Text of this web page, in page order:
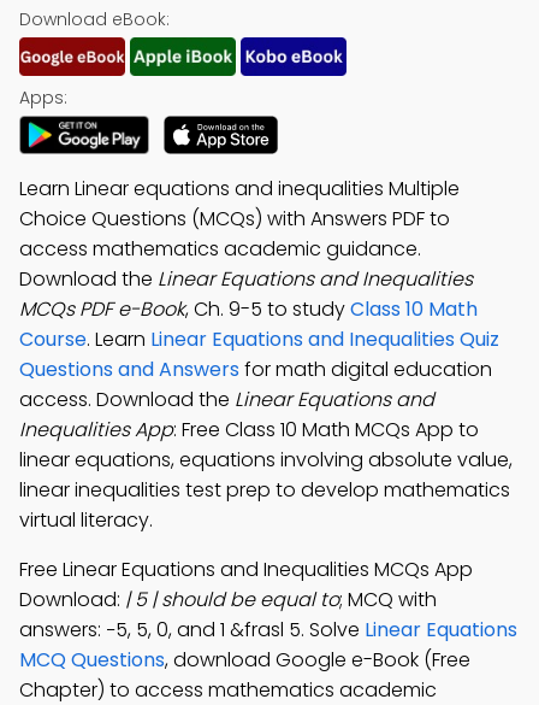
Download eBook:
Apps:
Learn Linear equations and inequalities Multiple
Choice Questions (MCQs) with Answers PDF to
access mathematics academic guidance.
Download the Linear Equations and Inequalities
MCQs PDF e-Book, Ch. 9-5 to studyClass 10 Math
Course. Learn Linear Equations and Inequalities Quiz
Questions and Answersfor math digital education
access. Download the Linear Equations and
Inequalities App: Free Class 10 Math MCQs App to
linear equations, equations involving absolute value,
linear inequalities test prep to develop mathematics
virtual literacy.
Free Linear Equations and Inequalities MCQs App
Download: | 5 | should be equal to; MCQ with
answers: −5, 5, 0, and 1 &frasl 5. Solve Linear Equations
MCQ Questions, download Google e-Book (Free
Chapter) to access mathematics academic